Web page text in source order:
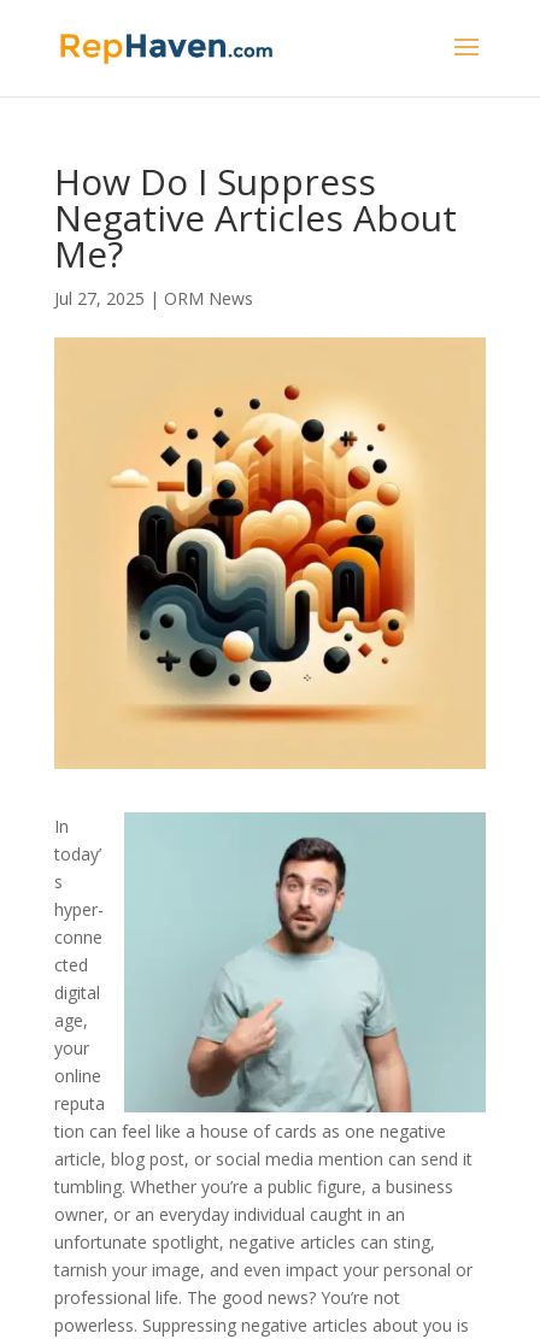
How Do I Suppress
Negative Articles About
Me?
Jul 27, 2025 | ORM News
In
today’
s
hyper-
conne
cted
digital
age,
your
online
reputa
tion can feel like a house of cards as one negative
article, blog post, or social media mention can send it
tumbling. Whether you’re a public figure, a business
owner, or an everyday individual caught in an
unfortunate spotlight, negative articles can sting,
tarnish your image, and even impact your personal or
professional life. The good news? You’re not
powerless. Suppressing negative articles about you is